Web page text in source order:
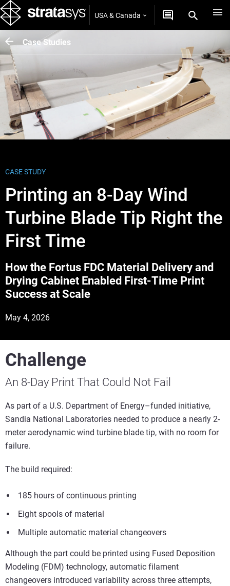
USA & Canada
Case Studies
CASE STUDY
Printing an 8-Day Wind
Turbine Blade Tip Right the
First Time
How the Fortus FDC Material Delivery and
Drying Cabinet Enabled First-Time Print
Success at Scale
May 4, 2026
Challenge
An 8-Day Print That Could Not Fail
As part of a U.S. Department of Energy–funded initiative,
Sandia National Laboratories needed to produce a nearly 2-
meter aerodynamic wind turbine blade tip, with no room for
failure.
The build required:
185 hours of continuous printing
Eight spools of material
Multiple automatic material changeovers
Although the part could be printed using Fused Deposition
Modeling (FDM) technology, automatic filament
changeovers introduced variability across three attempts,